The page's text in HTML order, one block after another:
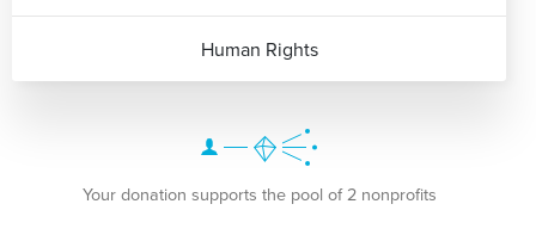
Human Rights
Your donation supports the pool of 2 nonprofits